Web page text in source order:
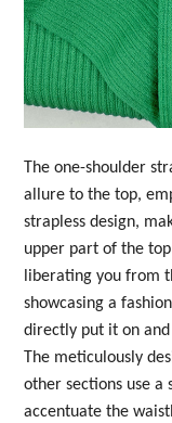
The one-shoulder
allure to the top,
strapless design,
upper part of the
liberating you from
showcasing a
directly put it on
The meticulously
other sections use a
accentuate the